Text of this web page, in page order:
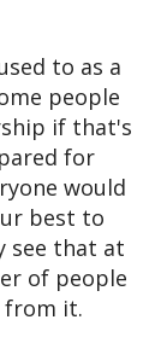
to as a
people
if that's
for
would
best to
see that at
of people
from it.